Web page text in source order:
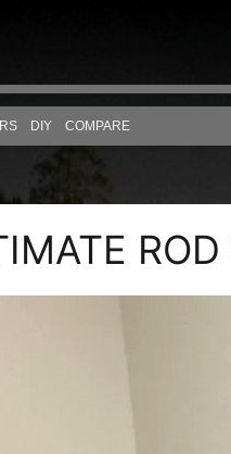
DIY COMPARE